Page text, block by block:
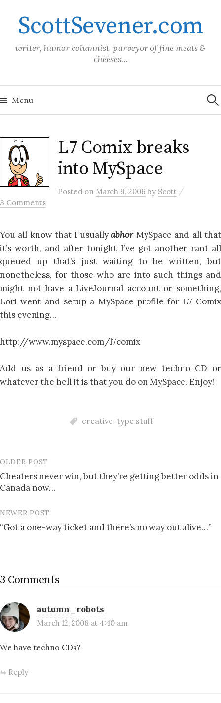
contentScottSevener.com
writer, humor columnist, purveyor of fine meats &
cheeses…
Menu for:
L7 Comix breaks
into MySpace
Posted on March 9, 2006 by Scott /
3 Comments
You all know that I usuallyabhorMySpace and all that
it’s worth, and after tonight I’ve got another rant all
queued up that’s just waiting to be written, but
nonetheless, for those who are into such things and
might not have a LiveJournal account or something,
Lori went and setup a MySpace profile for L7 Comix
this evening…
http://www.myspace.com/l7comix
Add us as a friend or buy our new techno CD or
whatever the hell it is that you do on MySpace. Enjoy!
creative-type stuff
Post
navigation
OLDER POST
Cheaters never win, but they’re getting better odds in
Canada now…
NEWER POST
“Got a one-way ticket and there’s no way out alive…”
3 Comments
autumn_robots
March 12, 2006 at 4:40 am
We have techno CDs?
Reply